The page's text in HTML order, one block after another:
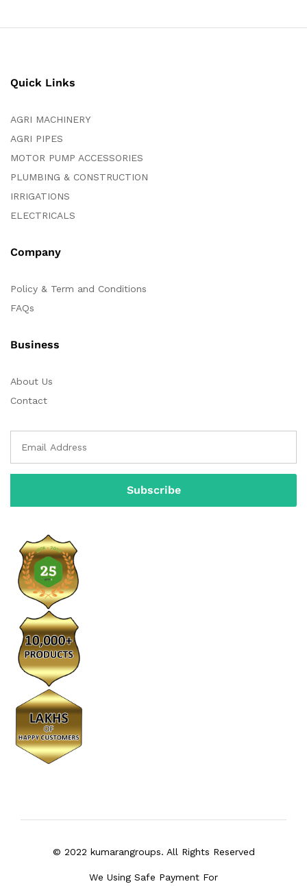
Quick Links
AGRI MACHINERY
AGRI PIPES
MOTOR PUMP ACCESSORIES
PLUMBING & CONSTRUCTION
IRRIGATIONS
ELECTRICALS
Company
Policy & Term and Conditions
FAQs
Business
About Us
Contact
© 2022 kumarangroups. All Rights Reserved
We Using Safe Payment For